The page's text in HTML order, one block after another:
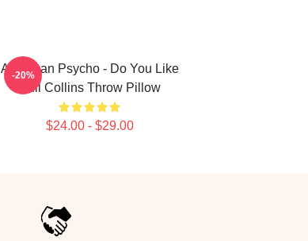
American Psycho - Do You Like
Phil Collins Throw Pillow
$24.00 - $29.00
-20%